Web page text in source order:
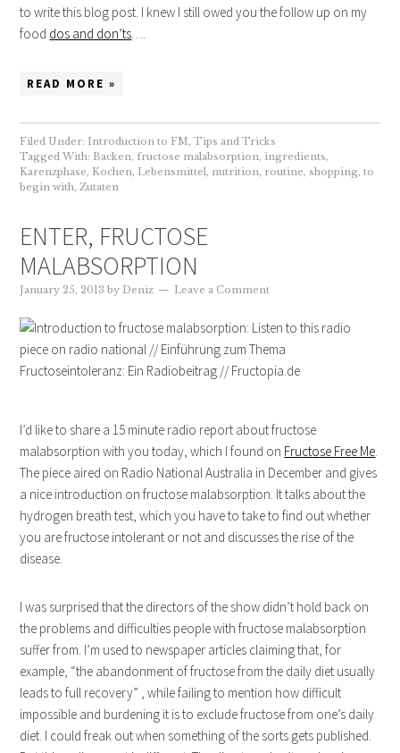
to write this blog post. I knew I still owed you the follow up on my
food dos and don’ts
READ MORE »
Filed Under: Introduction to FM ,Tips and Tricks
Tagged With: Backen ,fructose malabsorption ingredients
Karenzphase Kochen Lebensmittel nutrition routine shopping ,to
begin with Zutaten
ENTER, FRUCTOSE
MALABSORPTION
January 25, 2013 by Deniz Leave a Comment
I’d like to share a 15 minute radio report about fructose
malabsorption with you today, which I found on Fructose Free Me
The piece aired on Radio National Australia in December and gives
a nice introduction on fructose malabsorption. It talks about the
hydrogen breath test, which you have to take to find out whether
you are fructose intolerant or not and discusses the rise of the
disease.
I was surprised that the directors of the show didn’t hold back on
the problems and difficulties people with fructose malabsorption
suffer from. I’m used to newspaper articles claiming that, for
example, “the abandonment of fructose from the daily diet usually
leads to full recovery” , while failing to mention how difficult
impossible and burdening it is to exclude fructose from one’s daily
diet. I could freak out when something of the sorts gets published.